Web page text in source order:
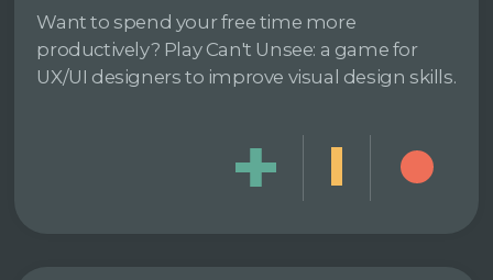
Want to spend your free time more
productively? Play Can't Unsee: a game for
UX/UI designers to improve visual design skills.